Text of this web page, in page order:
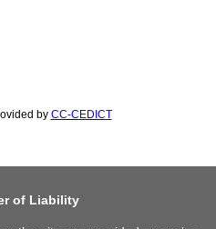
by CC-CEDICT
of Liability